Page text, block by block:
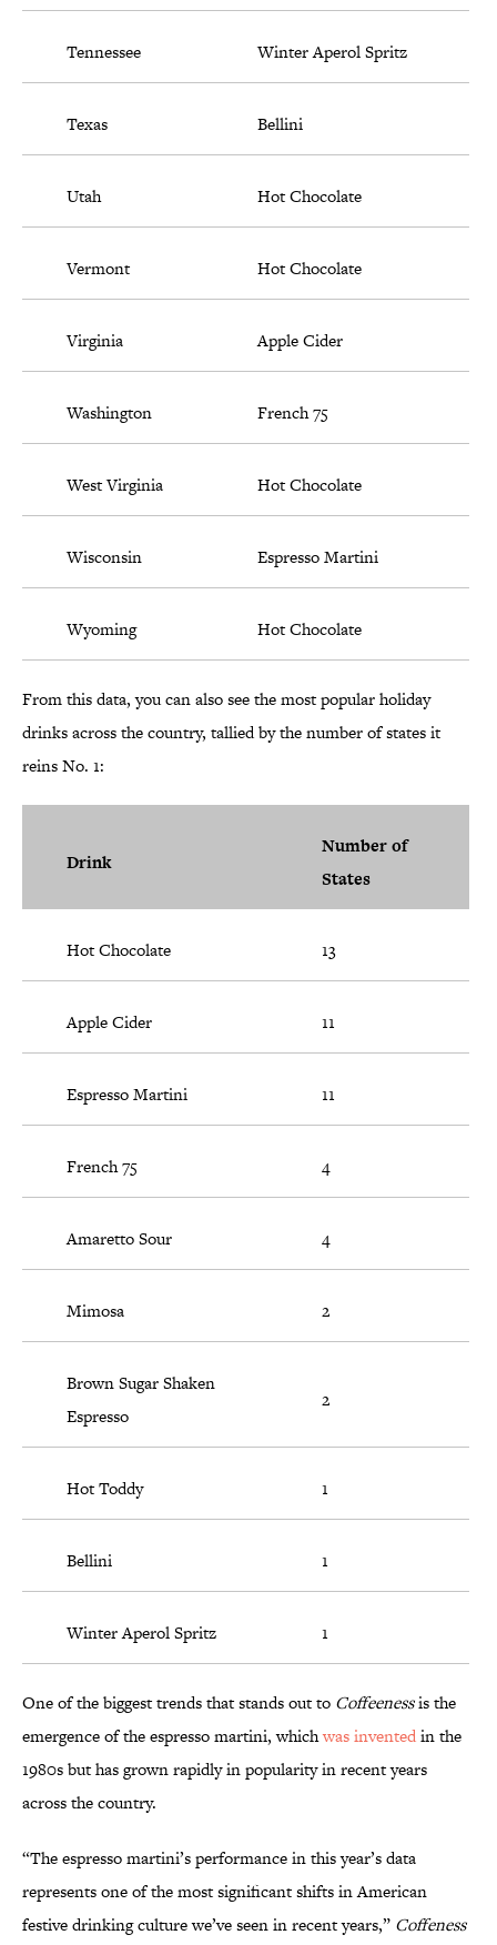
Tennessee Winter Aperol Spritz
Texas Bellini
Utah Hot Chocolate
Vermont Hot Chocolate
Virginia Apple Cider
Washington French 75
West Virginia Hot Chocolate
Wisconsin Espresso Martini
Wyoming Hot Chocolate
From this data, you can also see the most popular holiday
drinks across the country, tallied by the number of states it
reins No. 1:
Drink
Number of
States
Hot Chocolate 13
Apple Cider 11
Espresso Martini 11
French 75 4
Amaretto Sour 4
Mimosa 2
Brown Sugar Shaken
Espresso
2
Hot Toddy 1
Bellini 1
Winter Aperol Spritz 1
One of the biggest trends that stands out to Coffeenessis the
emergence of the espresso martini, whichwas inventedin the
1980s but has grown rapidly in popularity in recent years
across the country.
“The espresso martini’s performance in this year’s data
represents one of the most significant shifts in American
festive drinking culture we’ve seen in recent years,” Coffeness